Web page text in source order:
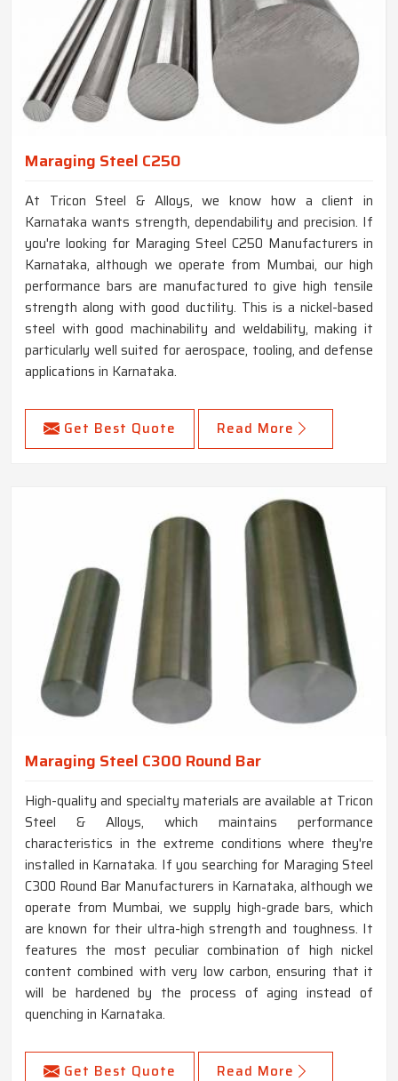
Maraging Steel C250
At Tricon Steel & Alloys, we know how a client in
Karnataka wants strength, dependability and precision. If
you're looking for Maraging Steel C250 Manufacturers in
Karnataka, although we operate from Mumbai, our high
performance bars are manufactured to give high tensile
strength along with good ductility. This is a nickel-based
steel with good machinability and weldability, making it
particularly well suited for aerospace, tooling, and defense
applications in Karnataka.
Get Best Quote Read More
Maraging Steel C300 Round Bar
High-quality and specialty materials are available at Tricon
Steel & Alloys, which maintains performance
characteristics in the extreme conditions where they're
installed in Karnataka. If you searching for Maraging Steel
C300 Round Bar Manufacturers in Karnataka, although we
operate from Mumbai, we supply high-grade bars, which
are known for their ultra-high strength and toughness. It
features the most peculiar combination of high nickel
content combined with very low carbon, ensuring that it
will be hardened by the process of aging instead of
quenching in Karnataka.
Get Best Quote Read More